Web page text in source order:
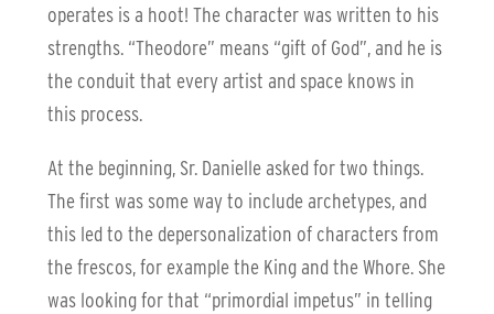
operates is a hoot! The character was written to his
strengths. “Theodore” means “gift of God”, and he is
the conduit that every artist and space knows in
this process.
At the beginning, Sr. Danielle asked for two things.
The first was some way to include archetypes, and
this led to the depersonalization of characters from
the frescos, for example the King and the Whore. She
was looking for that “primordial impetus” in telling